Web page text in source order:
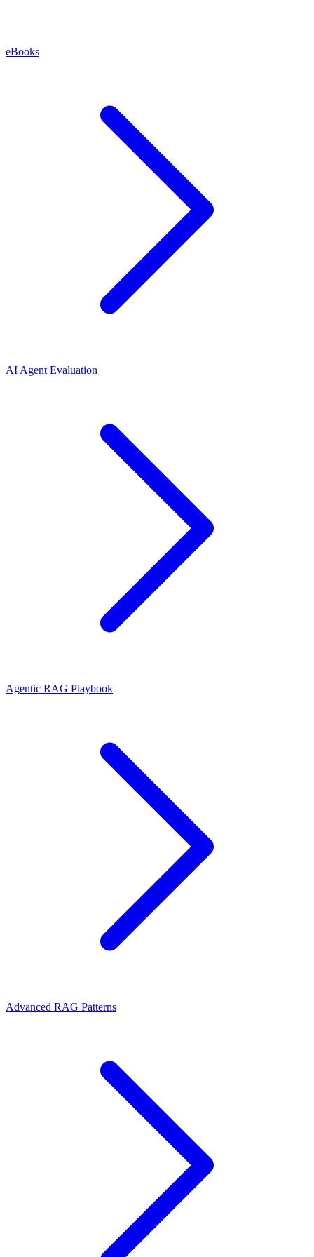
eBooks
AI Agent Evaluation
Agentic RAG Playbook
Advanced RAG Patterns